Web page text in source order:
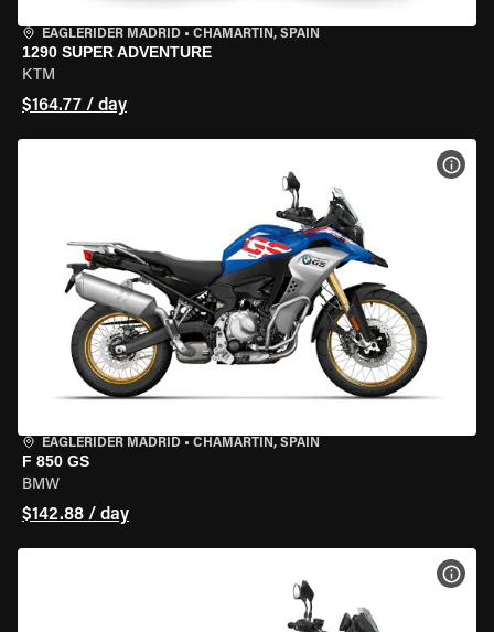
EAGLERIDER MADRID • CHAMARTÍN, SPAIN
1290 SUPER ADVENTURE
KTM
$164.77 / day
EAGLERIDER MADRID • CHAMARTÍN, SPAIN
F 850 GS
BMW
$142.88 / day